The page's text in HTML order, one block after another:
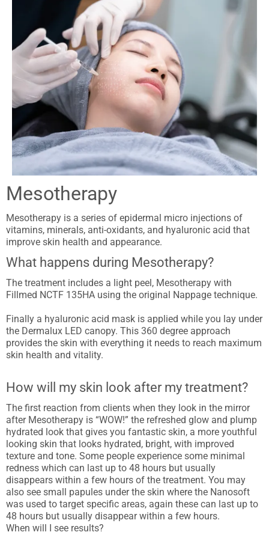
Mesotherapy
Mesotherapy is a series of epidermal micro injections of
vitamins, minerals, anti-oxidants, and hyaluronic acid that
improve skin health and appearance.
What happens during Mesotherapy?
The treatment includes a light peel, Mesotherapy with
Fillmed NCTF 135HA using the original Nappage technique.
Finally a hyaluronic acid mask is applied while you lay under
the Dermalux LED canopy. This 360 degree approach
provides the skin with everything it needs to reach maximum
skin health and vitality.
How will my skin look after my treatment?
The first reaction from clients when they look in the mirror
after Mesotherapy is “WOW!” the refreshed glow and plump
hydrated look that gives you fantastic skin, a more youthful
looking skin that looks hydrated, bright, with improved
texture and tone. Some people experience some minimal
redness which can last up to 48 hours but usually
disappears within a few hours of the treatment. You may
also see small papules under the skin where the Nanosoft
was used to target specific areas, again these can last up to
48 hours but usually disappear within a few hours.
When will I see results?